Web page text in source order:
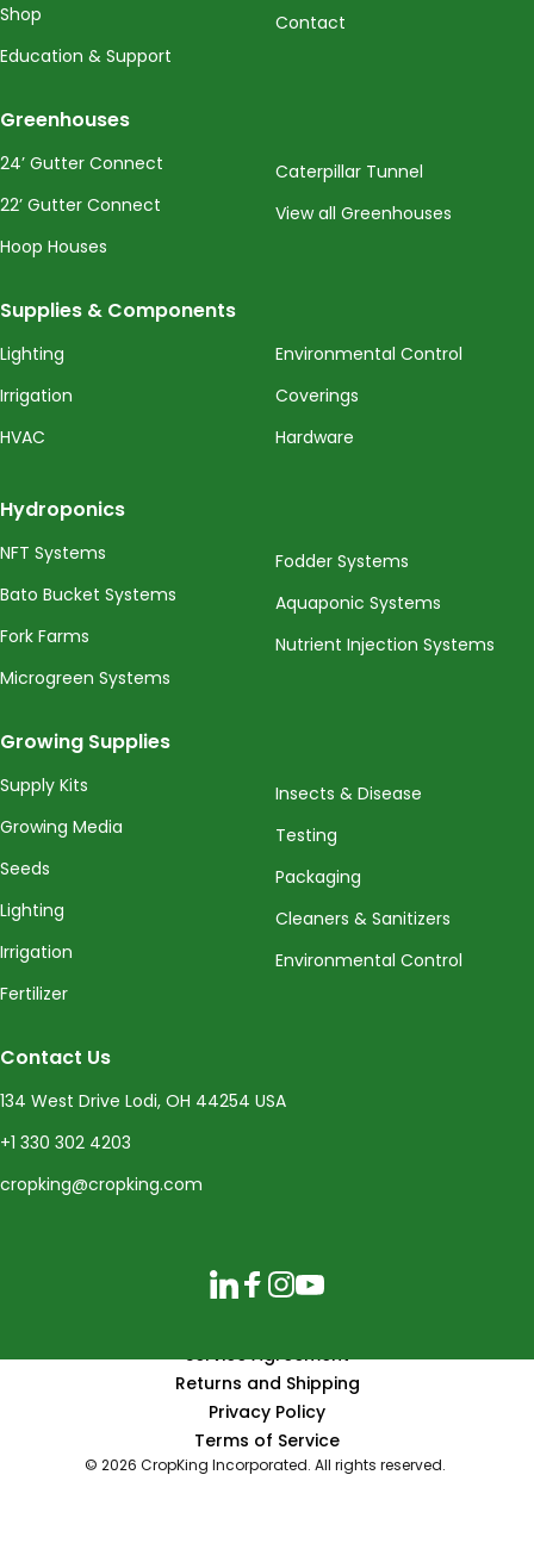
Shop
Education & Support
Contact
Greenhouses
24’ Gutter Connect
22’ Gutter Connect
Hoop Houses
Caterpillar Tunnel
View all Greenhouses
Supplies & Components
Lighting
Irrigation
HVAC
Environmental Control
Coverings
Hardware
Hydroponics
NFT Systems
Bato Bucket Systems
Fork Farms
Microgreen Systems
Fodder Systems
Aquaponic Systems
Nutrient Injection Systems
Growing Supplies
Supply Kits
Growing Media
Seeds
Lighting
Irrigation
Fertilizer
Insects & Disease
Testing
Packaging
Cleaners & Sanitizers
Environmental Control
Contact Us
134 West Drive Lodi, OH 44254 USA
+1 330 302 4203
cropking@cropking.com
© 2026 CropKing Incorporated. All rights reserved.
Service Agreement
Returns and Shipping
Privacy Policy
Terms of Service